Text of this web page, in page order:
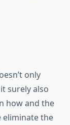
only
surely also
how and the
eliminate the